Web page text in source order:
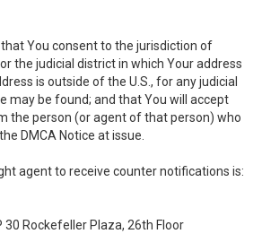
You consent to the jurisdiction of
the judicial district in which Your address
is outside of the U.S., for any judicial
may be found; and that You will accept
the person (or agent of that person) who
DMCA Notice at issue.
agent to receive counter notifications is:
30 Rockefeller Plaza, 26th Floor